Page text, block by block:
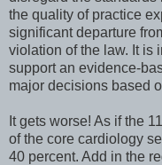
the quality of practice
significant departure
violation of the law. It is
support an evidence-
major decisions based
It gets worse! As if the
of the core cardiology
40 percent. Add in the